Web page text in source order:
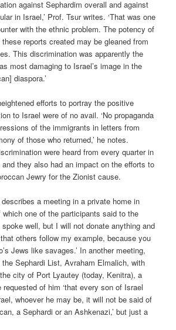
against Sephardim overall and against
in Israel,’ Prof. Tsur writes. ‘That was one
with the ethnic problem. The potency of
reports created may be gleaned from
This discrimination was apparently the
most damaging to Israel’s image in the
diaspora.’
efforts to portray the positive
to Israel were of no avail. ‘No propaganda
of the immigrants in letters from
of those who returned,’ he notes.
were heard from every quarter in
they also had an impact on the efforts to
Jewry for the Zionist cause.
a meeting in a private home in
which one of the participants said to the
spoke well, but I will not donate anything and
others follow my example, because you
Jews like savages.’ In another meeting,
Sephardi List, Avraham Elmalich, with
city of Port Lyautey (today, Kenitra), a
requested of him ‘that every son of Israel
whoever he may be, it will not be said of
a Sephardi or an Ashkenazi,’ but just a